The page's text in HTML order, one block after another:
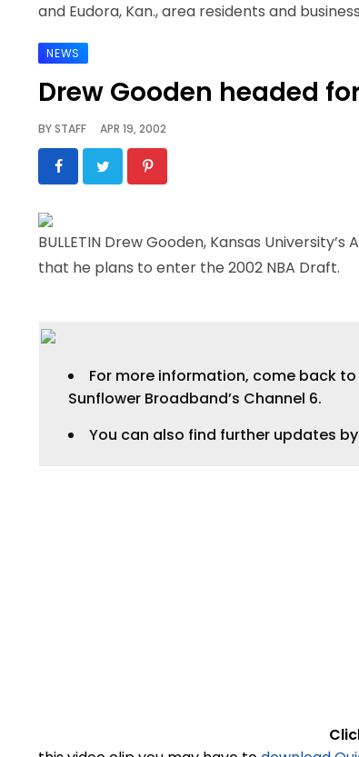
and Eudora, Kan., area residents and
NEWS
Drew Gooden headed
BYSTAFF APR 19, 2002
BULLETIN Drew Gooden, Kansas
that he plans to enter the 2002 NBA Draft.
For more information, come back
Sunflower Broadband’s Channel 6.
You can also find further updates